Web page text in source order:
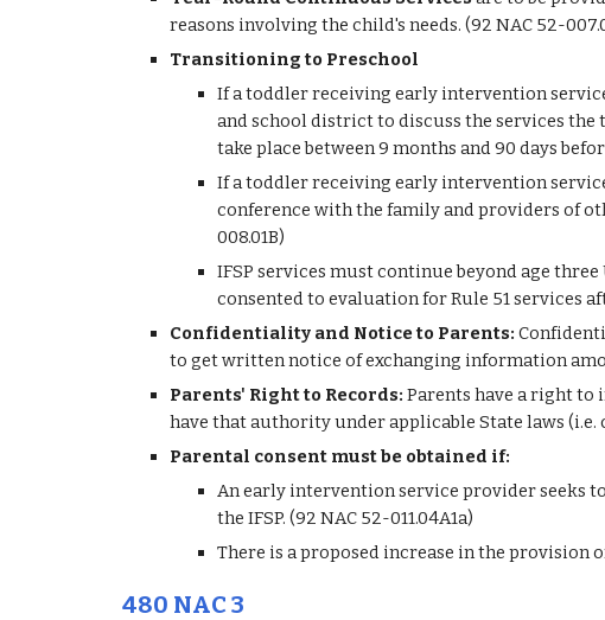
reasons involving the child's needs. (92 NAC 52-
Transitioning to Preschool
If a toddler receiving early intervention
and school district to discuss the services the
take place between 9 months and 90 days
If a toddler receiving early intervention
conference with the family and providers of
008.01B)
IFSP services must continue beyond age
consented to evaluation for Rule 51 services
Confidentiality and Notice to Parents:
to get written notice of exchanging information
Parents' Right to Records: Parents have a right
have that authority under applicable State laws (i.e.
Parental consent must be obtained if:
An early intervention service provider seeks
the IFSP. (92 NAC 52-011.04A1a)
There is a proposed increase in the provision
480 NAC 3